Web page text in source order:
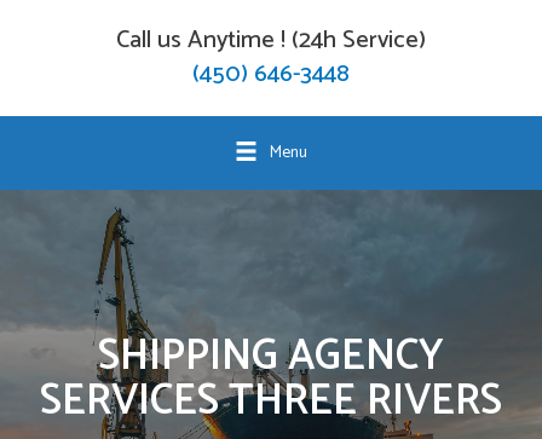
Call us Anytime ! (24h Service)
(450) 646-3448
Menu
SHIPPING AGENCY
SERVICES THREE RIVERS